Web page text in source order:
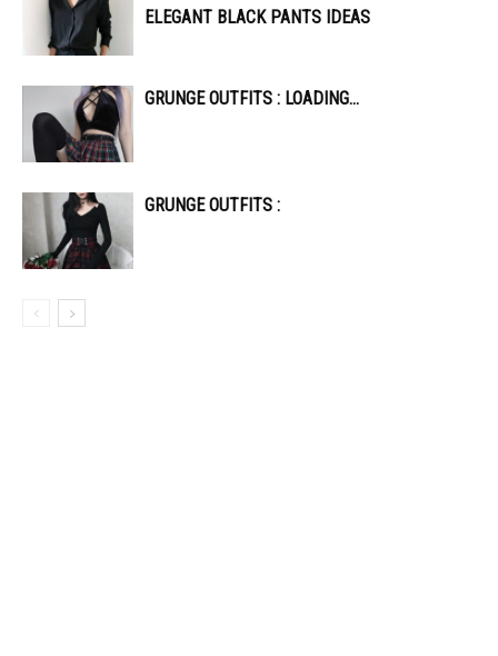
ELEGANT BLACK PANTS IDEAS
GRUNGE OUTFITS : LOADING…
GRUNGE OUTFITS :